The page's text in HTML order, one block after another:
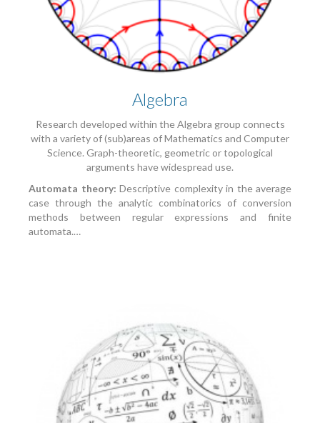
Algebra
Research developed within the Algebra group connects
with a variety of (sub)areas of Mathematics and Computer
Science. Graph-theoretic, geometric or topological
arguments have widespread use.
Automata theory: Descriptive complexity in the average
case through the analytic combinatorics of conversion
methods between regular expressions and finite
automata.…